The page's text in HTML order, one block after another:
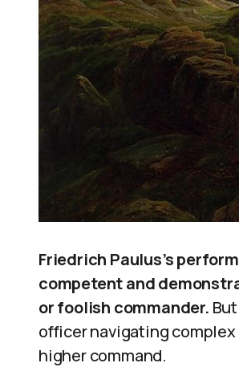
Friedrich Paulus’s
competent and
or foolish commander.
officer navigating
higher command.